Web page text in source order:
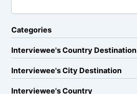
Categories
Interviewee's Country Destination
Interviewee's City Destination
Interviewee's Country